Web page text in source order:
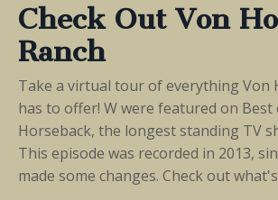
Check Out Von
Ranch
Take a virtual tour of everything Von
has to offer! W were featured on Best
Horseback, the longest standing TV
This episode was recorded in 2013,
made some changes. Check out